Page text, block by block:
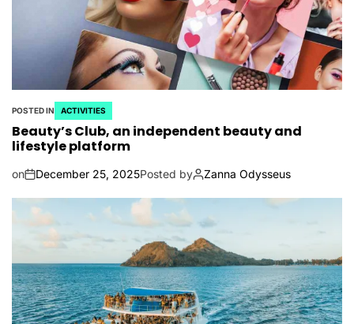
POSTED IN ACTIVITIES
Beauty’s Club, an independent beauty and
lifestyle platform
on December 25, 2025Posted by Zanna Odysseus